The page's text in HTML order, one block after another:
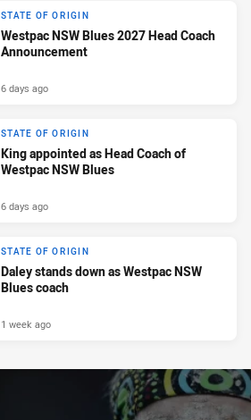
STATE OF ORIGIN
Westpac NSW Blues 2027 Head Coach
Announcement
6 days ago
STATE OF ORIGIN
King appointed as Head Coach of
Westpac NSW Blues
6 days ago
STATE OF ORIGIN
Daley stands down as Westpac NSW
Blues coach
1 week ago